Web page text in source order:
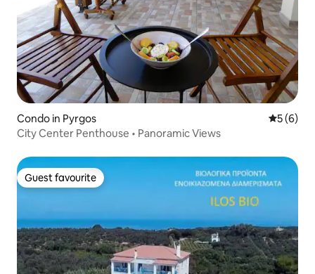
Condo in Pyrgos 5 out of
5 (6)
City Center Penthouse • Panoramic Views
Guest favourite
Guest favourite